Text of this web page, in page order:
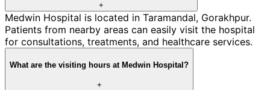
+
Medwin Hospital is located in Taramandal, Gorakhpur.
Patients from nearby areas can easily visit the hospital
for consultations, treatments, and healthcare services.
What are the visiting hours at Medwin Hospital?
+